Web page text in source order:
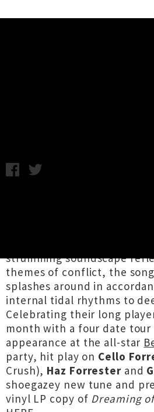
strumming soundscape
themes of conflict, the
splashes around in
internal tidal rhythms to
Celebrating their long
month with a four date tour
appearance at the all-star
party, hit play on Cello
Crush), Haz Forresterand
shoegazey new tune and
vinyl LP copy of Dreaming